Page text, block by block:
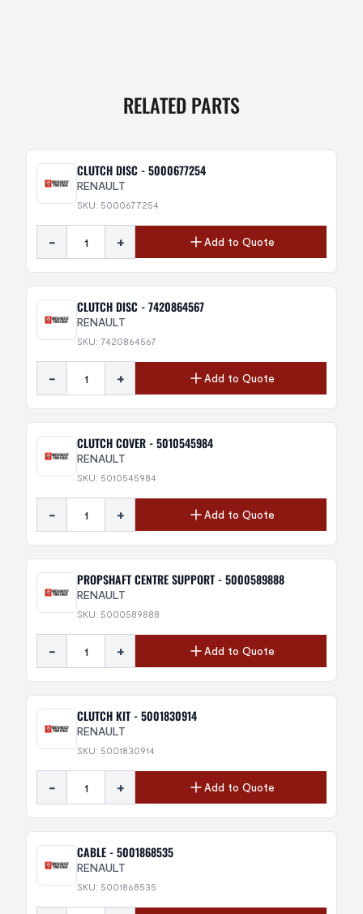
RELATED PARTS
CLUTCH DISC - 5000677254
RENAULT
SKU: 5000677254
- + Add to Quote
CLUTCH DISC - 7420864567
RENAULT
SKU: 7420864567
- + Add to Quote
CLUTCH COVER - 5010545984
RENAULT
SKU: 5010545984
- + Add to Quote
PROPSHAFT CENTRE SUPPORT - 5000589888
RENAULT
SKU: 5000589888
- + Add to Quote
CLUTCH KIT - 5001830914
RENAULT
SKU: 5001830914
- + Add to Quote
CABLE - 5001868535
RENAULT
SKU: 5001868535